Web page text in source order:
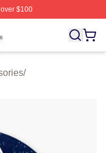
$100
Licensed The
/